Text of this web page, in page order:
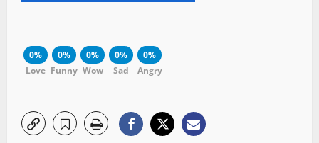
0%
Love
0%
Funny
0%
Wow
0%
Sad
0%
Angry